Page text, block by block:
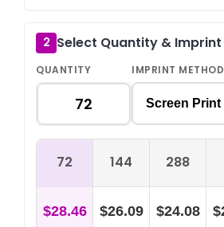
2 Select Quantity &
QUANTITY IMPRINT METHOD
Screen Print
72 144 288
$28.46 $26.09 $24.08